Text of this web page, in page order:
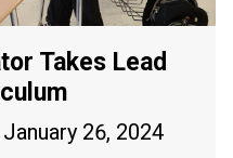
Takes Lead
January 26, 2024